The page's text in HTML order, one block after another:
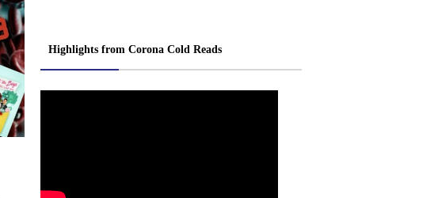
Highlights from Corona Cold Reads